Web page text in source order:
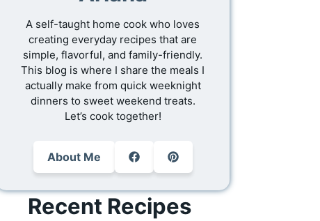
A self-taught home cook who loves
creating everyday recipes that are
simple, flavorful, and family-friendly.
This blog is where I share the meals I
actually make from quick weeknight
dinners to sweet weekend treats.
Let’s cook together!
About Me
Recent Recipes